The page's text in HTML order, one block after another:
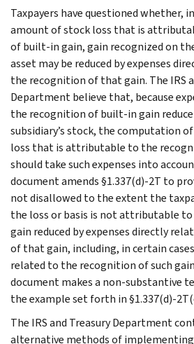
Taxpayers have questioned whether,
amount of stock loss that is
of built-in gain, gain recognized on
asset may be reduced by expenses
the recognition of that gain. The IRS
Department believe that, because
the recognition of built-in gain
subsidiary’s stock, the computation
loss that is attributable to the
should take such expenses into
document amends §1.337(d)-2T to
not disallowed to the extent the
the loss or basis is not attributable
gain reduced by expenses directly
of that gain, including, in certain
related to the recognition of such
document makes a non-substantive
the example set forth in §1.337(d)-
The IRS and Treasury Department
alternative methods of